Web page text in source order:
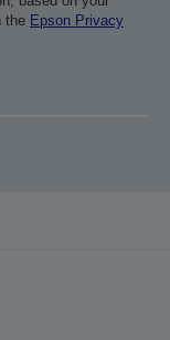
the Epson Privacy